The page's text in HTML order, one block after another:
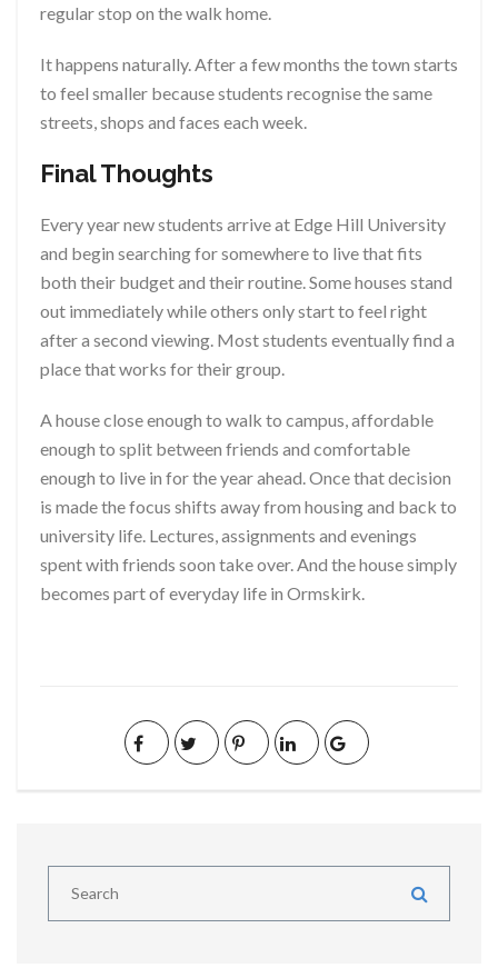
regular stop on the walk home.
It happens naturally. After a few months the town starts
to feel smaller because students recognise the same
streets, shops and faces each week.
Final Thoughts
Every year new students arrive at Edge Hill University
and begin searching for somewhere to live that fits
both their budget and their routine. Some houses stand
out immediately while others only start to feel right
after a second viewing. Most students eventually find a
place that works for their group.
A house close enough to walk to campus, affordable
enough to split between friends and comfortable
enough to live in for the year ahead. Once that decision
is made the focus shifts away from housing and back to
university life. Lectures, assignments and evenings
spent with friends soon take over. And the house simply
becomes part of everyday life in Ormskirk.